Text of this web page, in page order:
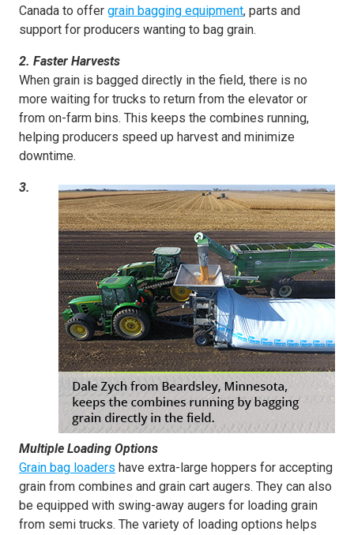
Canada to offer grain bagging equipment, parts and
support for producers wanting to bag grain.
2. Faster Harvests
When grain is bagged directly in the field, there is no
more waiting for trucks to return from the elevator or
from on-farm bins. This keeps the combines running,
helping producers speed up harvest and minimize
downtime.
3.
Multiple Loading Options
Grain bag loaders have extra-large hoppers for accepting
grain from combines and grain cart augers. They can also
be equipped with swing-away augers for loading grain
from semi trucks. The variety of loading options helps